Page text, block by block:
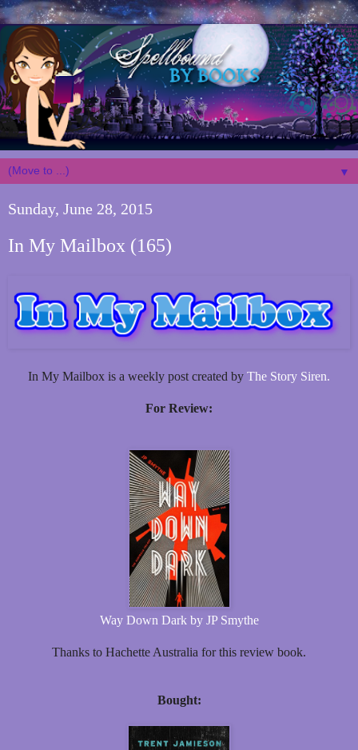
▼
Sunday, June 28, 2015
In My Mailbox (165)
In My Mailbox is a weekly post created by The Story Siren.
For Review:
Way Down Dark by JP Smythe
Thanks to Hachette Australia for this review book.
Bought: